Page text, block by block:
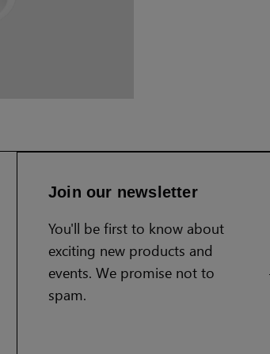
Join our newsletter
You'll be first to know about
exciting new products and
events. We promise not to
spam.